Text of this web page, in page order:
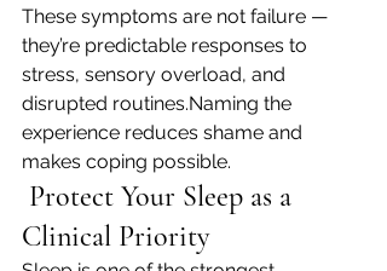
These symptoms are not failure —
they’re predictable responses to
stress, sensory overload, and
disrupted routines.Naming the
experience reduces shame and
makes coping possible.
Clinical Priority